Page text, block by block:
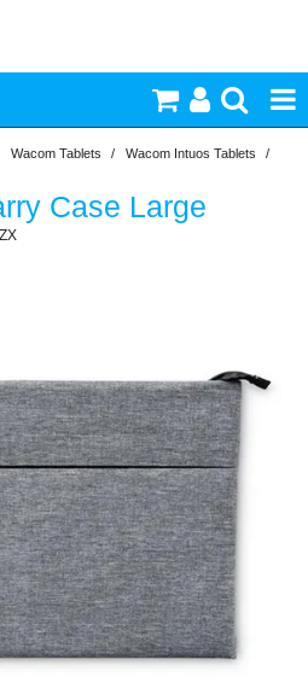
& Accessories
Lighting
Print
Accessories
Office
Wacom Tablets / Wacom Intuos Tablets
/
Case Large